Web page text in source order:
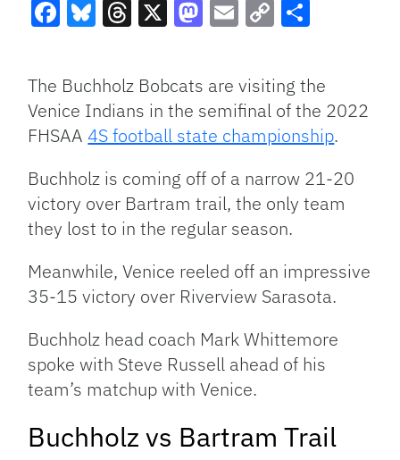
Link
The Buchholz Bobcats are visiting the
Venice Indians in the semifinal of the 2022
FHSAA4S football state championship.
Buchholz is coming off of a narrow 21-20
victory over Bartram trail, the only team
they lost to in the regular season.
Meanwhile, Venice reeled off an impressive
35-15 victory over Riverview Sarasota.
Buchholz head coach Mark Whittemore
spoke with Steve Russell ahead of his
team’s matchup with Venice.
Buchholz vs Bartram Trail